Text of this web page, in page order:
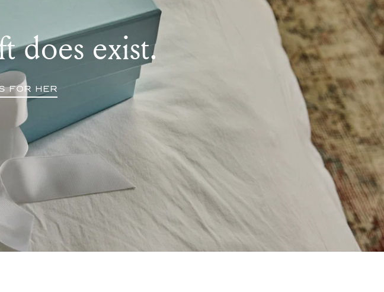
does exist.
FOR HER